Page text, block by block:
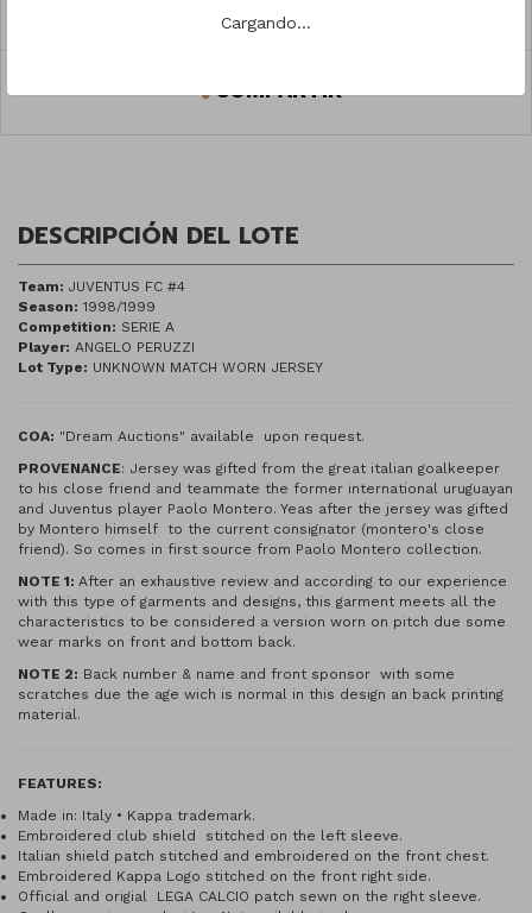
Cargando...
COMPARTIR
DESCRIPCIÓN DEL LOTE
Team: JUVENTUS FC #4
Season: 1998/1999
Competition: SERIE A
Player: ANGELO PERUZZI
Lot Type: UNKNOWN MATCH WORN JERSEY
COA: "Dream Auctions" available upon request.
PROVENANCE: Jersey was gifted from the great italian goalkeeper
to his close friend and teammate the former international uruguayan
and Juventus player Paolo Montero. Yeas after the jersey was gifted
by Montero himself to the current consignator (montero's close
friend). So comes in first source from Paolo Montero collection.
NOTE 1: After an exhaustive review and according to our experience
with this type of garments and designs, this garment meets all the
characteristics to be considered a version worn on pitch due some
wear marks on front and bottom back.
NOTE 2: Back number & name and front sponsor with some
scratches due the age wich is normal in this design an back printing
material.
FEATURES:
Made in: Italy • Kappa trademark.
Embroidered club shield stitched on the left sleeve.
Italian shield patch stitched and embroidered on the front chest.
Embroidered Kappa Logo stitched on the front right side.
Official and origial LEGA CALCIO patch sewn on the right sleeve.